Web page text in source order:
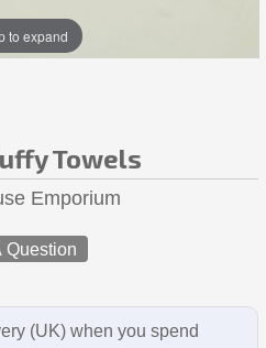
to expand
Towels
Emporium
Question
(UK) when you spend